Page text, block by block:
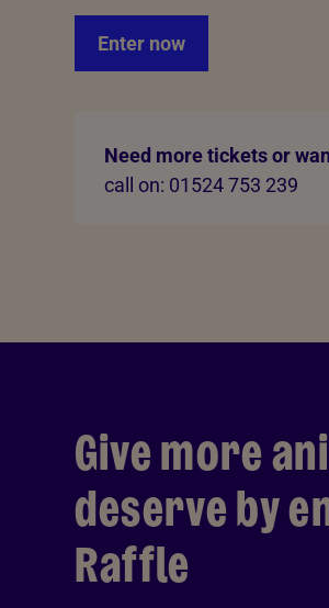
Enter now
Need more tickets or
call on: 01524 753 239
Give more
deserve by
Raffle